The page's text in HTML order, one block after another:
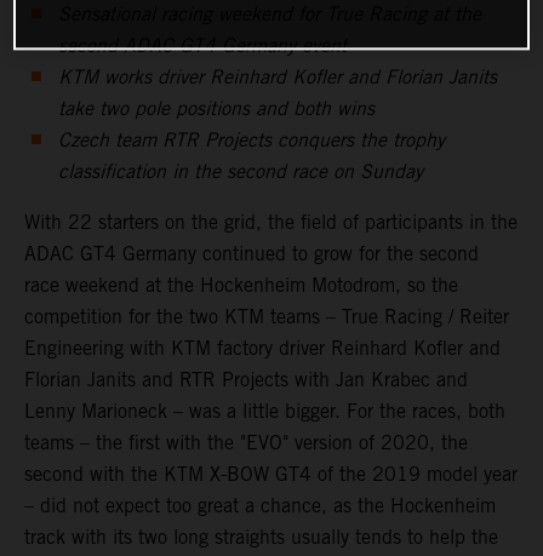
second ADAC GT4 Germany event
KTM works driver Reinhard Kofler and Florian Janits
take two pole positions and both wins
Czech team RTR Projects conquers the trophy
classification in the second race on Sunday
With 22 starters on the grid, the field of participants in the
ADAC GT4 Germany continued to grow for the second
race weekend at the Hockenheim Motodrom, so the
competition for the two KTM teams – True Racing / Reiter
Engineering with KTM factory driver Reinhard Kofler and
Florian Janits and RTR Projects with Jan Krabec and
Lenny Marioneck – was a little bigger. For the races, both
teams – the first with the "EVO" version of 2020, the
second with the KTM X-BOW GT4 of the 2019 model year
– did not expect too great a chance, as the Hockenheim
track with its two long straights usually tends to help the